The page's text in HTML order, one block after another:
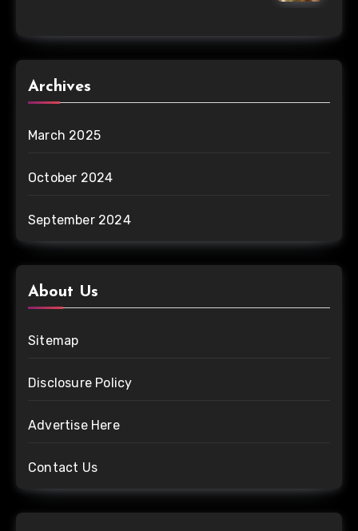
Archives
March 2025
October 2024
September 2024
About Us
Sitemap
Disclosure Policy
Advertise Here
Contact Us